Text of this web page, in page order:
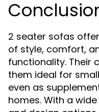
2 seater sofas
of style, comfort,
functionality. Their
them ideal for
even as
homes. With a